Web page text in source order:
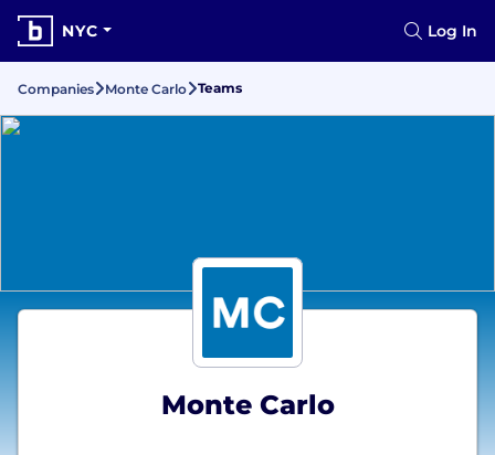
NYC Log In
Companies Monte Carlo Teams
Monte Carlo